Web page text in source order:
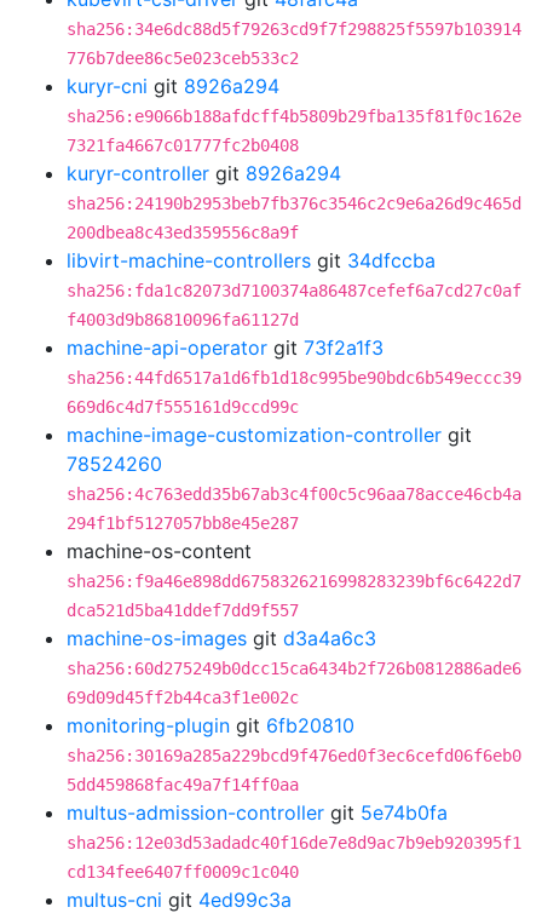
sha256:34e6dc88d5f79263cd9f7f298825f5597b103914
776b7dee86c5e023ceb533c2
kuryr-cni git 8926a294
sha256:e9066b188afdcff4b5809b29fba135f81f0c162e
7321fa4667c01777fc2b0408
kuryr-controller git 8926a294
sha256:24190b2953beb7fb376c3546c2c9e6a26d9c465d
200dbea8c43ed359556c8a9f
libvirt-machine-controllers git 34dfccba
sha256:fda1c82073d7100374a86487cefef6a7cd27c0af
f4003d9b86810096fa61127d
machine-api-operator git 73f2a1f3
sha256:44fd6517a1d6fb1d18c995be90bdc6b549eccc39
669d6c4d7f555161d9ccd99c
machine-image-customization-controller git
78524260
sha256:4c763edd35b67ab3c4f00c5c96aa78acce46cb4a
294f1bf5127057bb8e45e287
machine-os-content
sha256:f9a46e898dd6758326216998283239bf6c6422d7
dca521d5ba41ddef7dd9f557
machine-os-images git d3a4a6c3
sha256:60d275249b0dcc15ca6434b2f726b0812886ade6
69d09d45ff2b44ca3f1e002c
monitoring-plugin git 6fb20810
sha256:30169a285a229bcd9f476ed0f3ec6cefd06f6eb0
5dd459868fac49a7f14ff0aa
multus-admission-controller git 5e74b0fa
sha256:12e03d53adadc40f16de7e8d9ac7b9eb920395f1
cd134fee6407ff0009c1c040
multus-cni git 4ed99c3a